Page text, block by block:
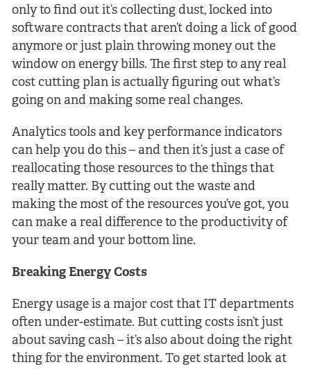
only to find out it’s collecting dust, locked into
software contracts that aren’t doing a lick of good
anymore or just plain throwing money out the
window on energy bills. The first step to any real
cost cutting plan is actually figuring out what’s
going on and making some real changes.
Analytics tools and key performance indicators
can help you do this – and then it’s just a case of
reallocating those resources to the things that
really matter. By cutting out the waste and
making the most of the resources you’ve got, you
can make a real difference to the productivity of
your team and your bottom line.
Breaking Energy Costs
Energy usage is a major cost that IT departments
often under-estimate. But cutting costs isn’t just
about saving cash – it’s also about doing the right
thing for the environment. To get started look at